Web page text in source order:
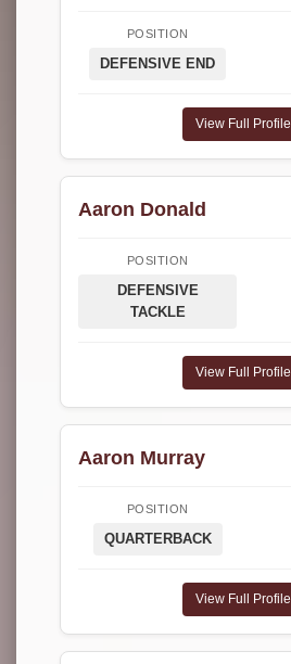
POSITION
DEFENSIVE END
View Full Profile
Aaron Donald
POSITION
DEFENSIVE
TACKLE
View Full Profile
Aaron Murray
POSITION
QUARTERBACK
View Full Profile